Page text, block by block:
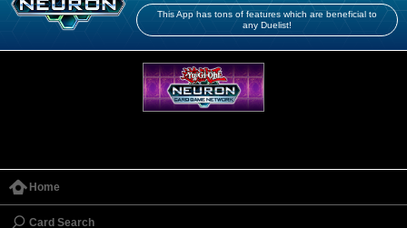
This App has tons of features which are beneficial to
any Duelist!
Home
Card Search